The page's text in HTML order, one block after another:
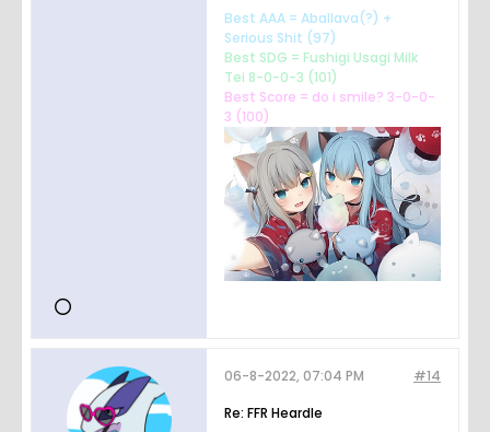
Best AAA = Aballava(?) +
Serious Shit (97)
Best SDG = Fushigi Usagi Milk
Tei 8-0-0-3 (101)
Best Score = do i smile? 3-0-0-
3 (100)
#14
06-8-2022, 07:04 PM
Re: FFR Heardle